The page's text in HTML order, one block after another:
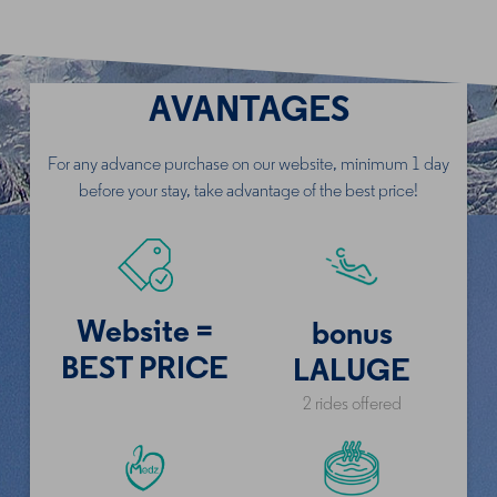
AVANTAGES
For any advance purchase on our website, minimum 1 day
before your stay, take advantage of the best price!
Website =
BEST PRICE
bonus
LALUGE
2 rides offered